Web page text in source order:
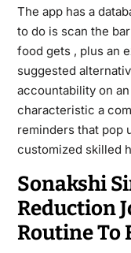
The app has a
to do is scan the
food gets , plus an
suggested
accountability on
characteristic a
reminders that pop
customized skilled
Sonakshi
Reduction
Routine To